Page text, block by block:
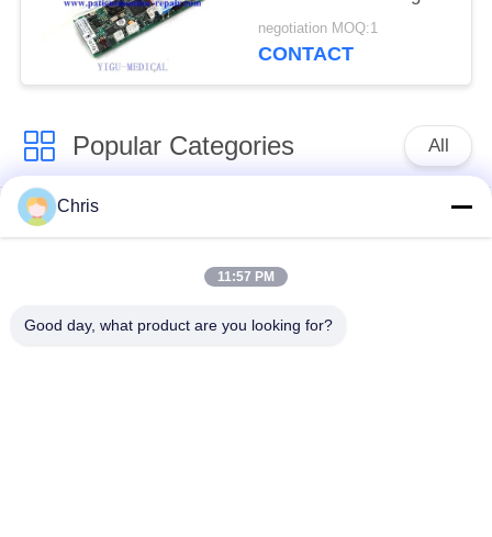
Duablity
negotiation MOQ:1
CONTACT
Popular Categories All
Patient Monitor
Repair
MMS Module Repair
Repair Parts
Module
Chris
11:57 PM
Good day, what product are you looking for?